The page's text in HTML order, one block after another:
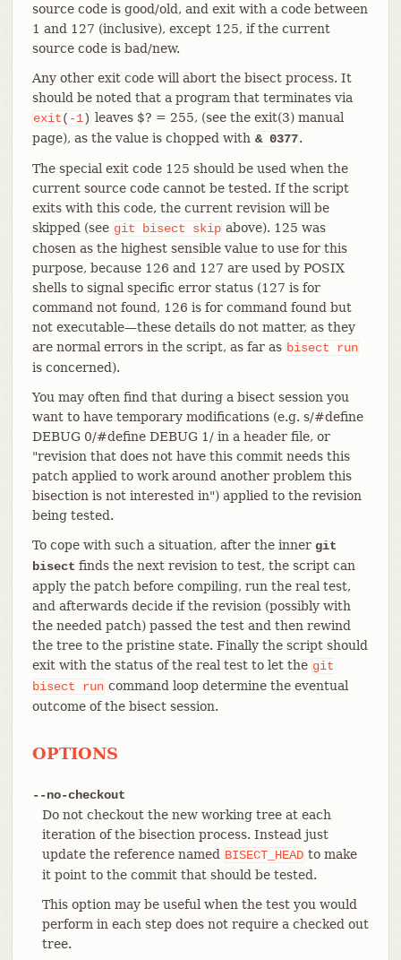
source code is good/old, and exit with a code between
1 and 127 (inclusive), except 125, if the current
source code is bad/new.
Any other exit code will abort the bisect process. It
should be noted that a program that terminates via
exit( -1) leaves $? = 255, (see the exit(3) manual
page), as the value is chopped with & 0377.
The special exit code 125 should be used when the
current source code cannot be tested. If the script
exits with this code, the current revision will be
skipped (see git bisect skip above). 125 was
chosen as the highest sensible value to use for this
purpose, because 126 and 127 are used by POSIX
shells to signal specific error status (127 is for
command not found, 126 is for command found but
not executable—​these details do not matter, as they
are normal errors in the script, as far as bisect
run
is concerned).
You may often find that during a bisect session you
want to have temporary modifications (e.g. s/#define
DEBUG 0/#define DEBUG 1/ in a header file, or
"revision that does not have this commit needs this
patch applied to work around another problem this
bisection is not interested in") applied to the revision
being tested.
To cope with such a situation, after the inner git
bisect finds the next revision to test, the script can
apply the patch before compiling, run the real test,
and afterwards decide if the revision (possibly with
the needed patch) passed the test and then rewind
the tree to the pristine state. Finally the script should
exit with the status of the real test to let the git
bisect
run command loop determine the eventual
outcome of the bisect session.
OPTIONS
--no-checkout
Do not checkout the new working tree at each
iteration of the bisection process. Instead just
update the reference named BISECT_HEAD to make
it point to the commit that should be tested.
This option may be useful when the test you would
perform in each step does not require a checked out
tree.